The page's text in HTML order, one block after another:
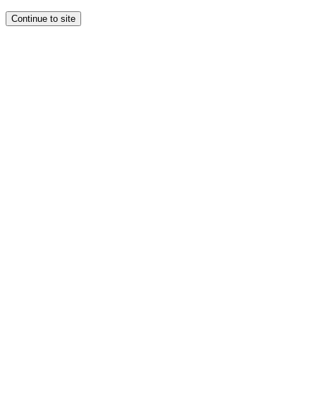
Continue to site